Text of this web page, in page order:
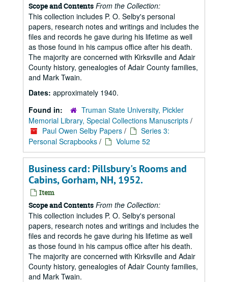
Scope and Contents From the Collection:
This collection includes P. O. Selby's personal
papers, research notes and writings and includes the
files and records he gave during his lifetime as well
as those found in his campus office after his death.
The majority are concerned with Kirksville and Adair
County history, genealogies of Adair County families,
and Mark Twain.
Dates: approximately 1940.
Found in:
Truman State University, Pickler
Memorial Library, Special Collections Manuscripts /
Paul Owen Selby Papers /
Series 3:
Personal Scrapbooks / Volume 52
Business card: Pillsbury's Rooms and
Cabins, Gorham, NH, 1952.
Item
Scope and Contents From the Collection:
This collection includes P. O. Selby's personal
papers, research notes and writings and includes the
files and records he gave during his lifetime as well
as those found in his campus office after his death.
The majority are concerned with Kirksville and Adair
County history, genealogies of Adair County families,
and Mark Twain.